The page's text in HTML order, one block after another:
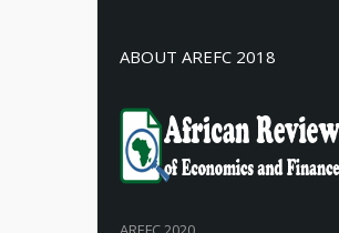
ABOUT AREFC 2018